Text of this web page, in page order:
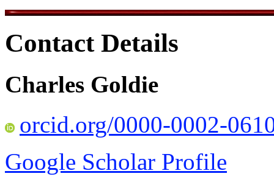
Contact Details
Charles Goldie
orcid.org/0000-0002-
Google Scholar Profile